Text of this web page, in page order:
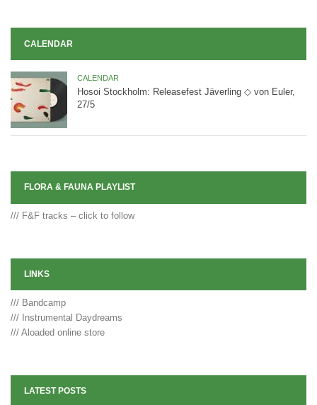
CALENDAR
CALENDAR
Hosoi Stockholm: Releasefest Jäverling ◇ von Euler,
27/5
FLORA & FAUNA PLAYLIST
/// F&F tracks – click to follow
LINKS
/// Bandcamp
/// Instrumental Daydreams
/// Aloaded online store
LATEST POSTS